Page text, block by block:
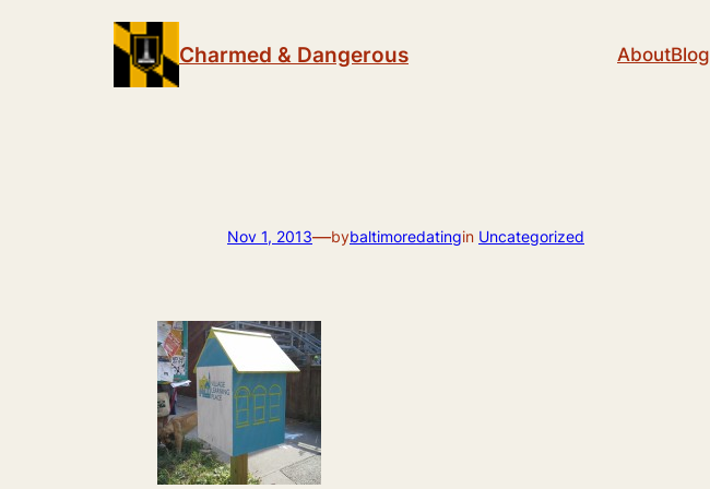
Charmed & Dangerous AboutBlog
Nov 1, 2013—bybaltimoredatingin Uncategorized